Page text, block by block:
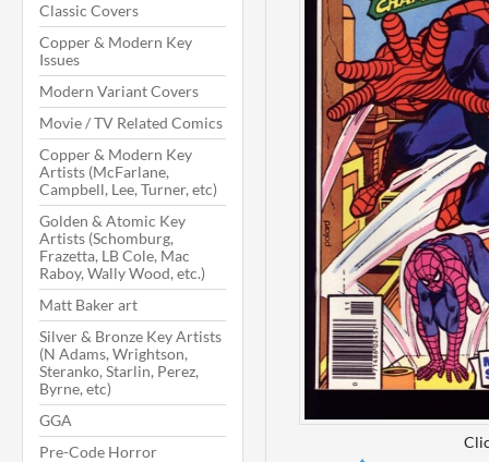
Classic Covers
Copper & Modern Key
Issues
Modern Variant Covers
Movie / TV Related Comics
Copper & Modern Key
Artists (McFarlane,
Campbell, Lee, Turner, etc)
Golden & Atomic Key
Artists (Schomburg,
Frazetta, LB Cole, Mac
Raboy, Wally Wood, etc.)
Matt Baker art
Silver & Bronze Key Artists
(N Adams, Wrightson,
Steranko, Starlin, Perez,
Byrne, etc)
GGA
Pre-Code Horror